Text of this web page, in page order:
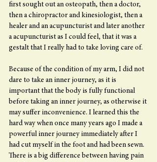
first sought out an osteopath, then a doctor,
then a chiropractor and kinesiologist, then a
healer and an acupuncturist and later another
a acupuncturist as I could feel, that it was a
gestalt that I really had to take loving care of.
Because of the condition of my arm, I did not
dare to take an inner journey, as it is
important that the body is fully functional
before taking an inner journey, as otherwise it
may suffer inconvenience. I learned this the
hard way when once many years ago I made a
powerful inner journey immediately after I
had cut myself in the foot and had been sewn.
There is a big difference between having pain